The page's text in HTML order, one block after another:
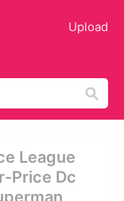
Upload
League
Price Dc